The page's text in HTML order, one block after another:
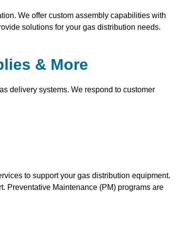
We offer custom assembly capabilities with
solutions for your gas distribution needs.
& More
delivery systems. We respond to customer
to support your gas distribution equipment.
Preventative Maintenance (PM) programs are